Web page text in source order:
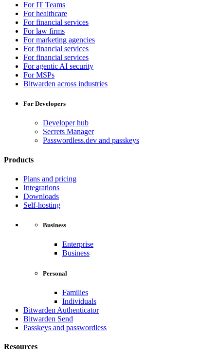
For IT Teams
For healthcare
For financial services
For law firms
For marketing agencies
For financial services
For financial services
For agentic AI security
For MSPs
Bitwarden across industries
For Developers
Developer hub
Secrets Manager
Passwordless.dev and passkeys
Products
Plans and pricing
Integrations
Downloads
Self-hosting
Business
Enterprise
Business
Personal
Families
Individuals
Bitwarden Authenticator
Bitwarden Send
Passkeys and passwordless
Resources